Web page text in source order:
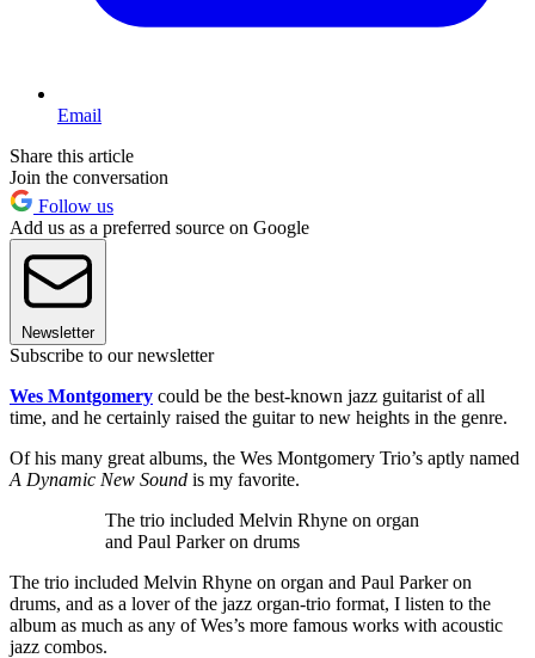
Email
Share this article
Join the conversation
Follow us
Add us as a preferred source on Google
Newsletter
Subscribe to our newsletter
Wes Montgomery could be the best-known jazz guitarist of all
time, and he certainly raised the guitar to new heights in the genre.
Of his many great albums, the Wes Montgomery Trio’s aptly named
A Dynamic New Sound is my favorite.
The trio included Melvin Rhyne on organ
and Paul Parker on drums
The trio included Melvin Rhyne on organ and Paul Parker on
drums, and as a lover of the jazz organ-trio format, I listen to the
album as much as any of Wes’s more famous works with acoustic
jazz combos.